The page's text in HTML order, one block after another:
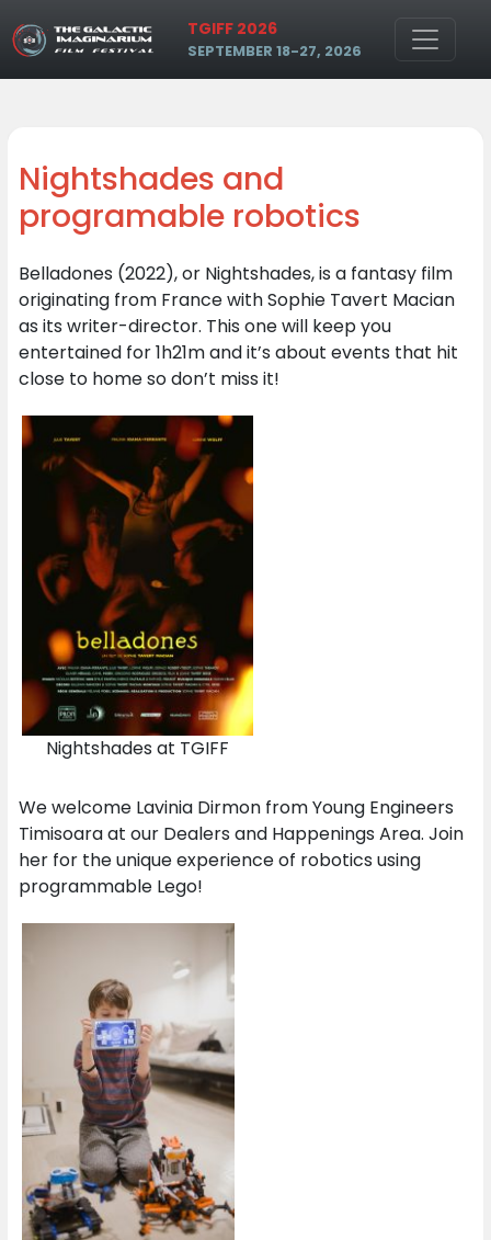
TGIFF 2026
SEPTEMBER 18-27, 2026
Nightshades and
programable robotics
Belladones (2022), or Nightshades, is a fantasy film
originating from France with Sophie Tavert Macian
as its writer-director. This one will keep you
entertained for 1h21m and it’s about events that hit
close to home so don’t miss it!
Nightshades at TGIFF
We welcome Lavinia Dirmon from Young Engineers
Timisoara at our Dealers and Happenings Area. Join
her for the unique experience of robotics using
programmable Lego!